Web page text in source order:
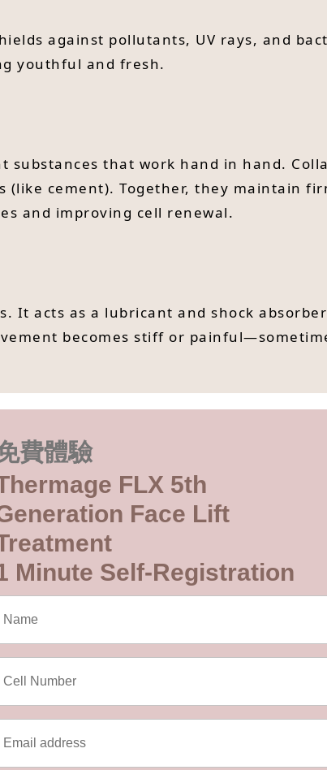
against pollutants, UV rays, and
youthful and fresh.
that work hand in hand.
cement). Together, they maintain
and improving cell renewal.
It acts as a lubricant and shock
becomes stiff or
費體驗
FLX 5th
Face Lift
Minute Self-Registration